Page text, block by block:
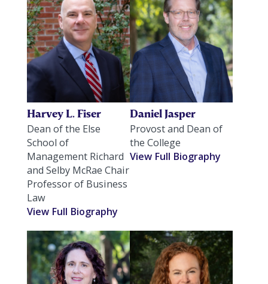
Harvey L. Fiser
Dean of the Else
School of
Management Richard
and Selby McRae Chair
Professor of Business
Law
View Full Biography
Daniel Jasper
Provost and Dean of
the College
View Full Biography